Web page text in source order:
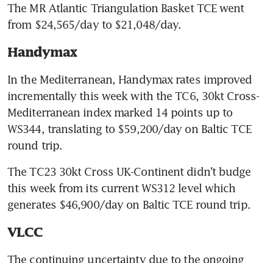
The MR Atlantic Triangulation Basket TCE went
from $24,565/day to $21,048/day.
Handymax
In the Mediterranean, Handymax rates improved
incrementally this week with the TC6, 30kt Cross-
Mediterranean index marked 14 points up to
WS344, translating to $59,200/day on Baltic TCE
round trip.
The TC23 30kt Cross UK-Continent didn’t budge
this week from its current WS312 level which
generates $46,900/day on Baltic TCE round trip.
VLCC
The continuing uncertainty due to the ongoing